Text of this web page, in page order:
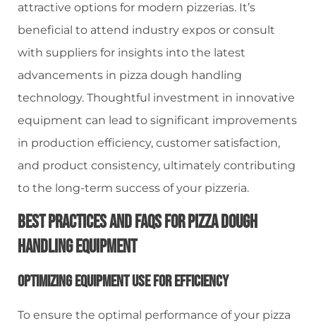
attractive options for modern pizzerias. It’s
beneficial to attend industry expos or consult
with suppliers for insights into the latest
advancements in pizza dough handling
technology. Thoughtful investment in innovative
equipment can lead to significant improvements
in production efficiency, customer satisfaction,
and product consistency, ultimately contributing
to the long-term success of your pizzeria.
Best Practices And FAQs For Pizza Dough
Handling Equipment
Optimizing Equipment Use For Efficiency
To ensure the optimal performance of your pizza